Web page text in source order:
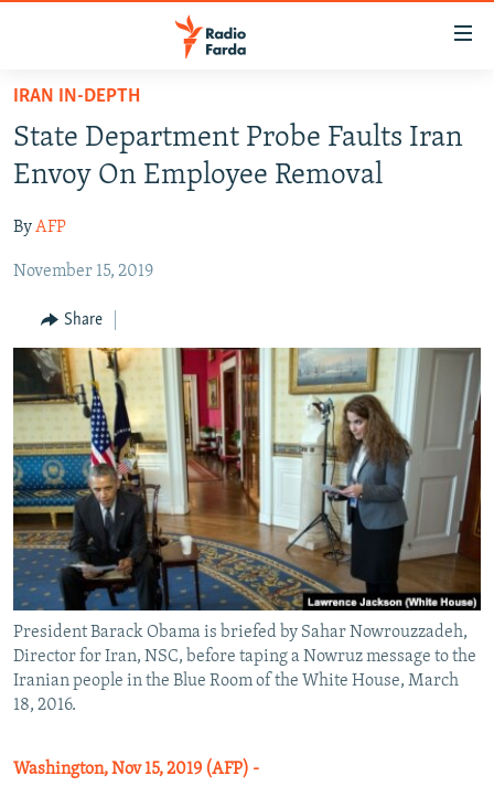
Skip
main
content
to
Navigation
Search
IRAN IN-DEPTH
OP-EDS
MULTIMEDIA
INFOGRAPHIC
All RFE/RL sites
IRAN IN-DEPTH
State Department Probe Faults Iran
Envoy On Employee Removal
ByAFP
November 15, 2019
Share
President Barack Obama is briefed by Sahar Nowrouzzadeh,
Director for Iran, NSC, before taping a Nowruz message to the
Iranian people in the Blue Room of the White House, March
18, 2016.
Washington, Nov 15, 2019 (AFP) -